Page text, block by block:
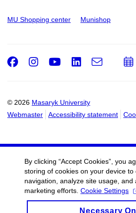
MU Shopping center Munishop
© 2026 Masaryk University
Webmaster
Accessibility statement
Facebook
Instagram
Youtube
LinkedIn
e-
By clicking “Accept Cookies”, you
storing of cookies on your device to
navigation, analyze site usage, and
marketing efforts. Cookie Settings
Necessary